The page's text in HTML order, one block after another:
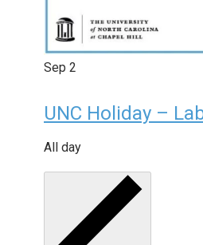
Sep 2
UNC Holiday –
All day